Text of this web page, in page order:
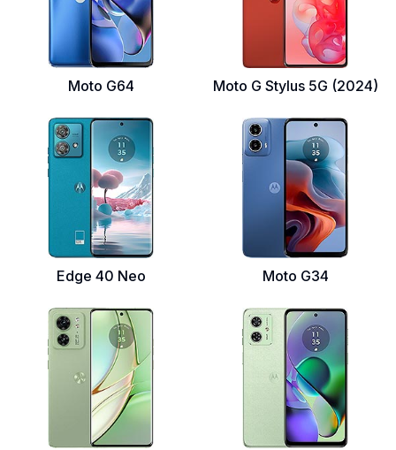
Moto G64 Moto G Stylus 5G (2024)
Edge 40 Neo Moto G34